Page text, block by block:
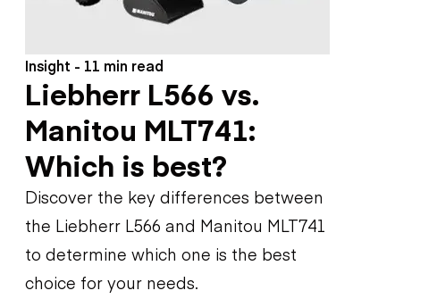
Insight - 11 min read
Liebherr L566 vs.
Manitou MLT741:
Which is best?
Discover the key differences between
the Liebherr L566 and Manitou MLT741
to determine which one is the best
choice for your needs.